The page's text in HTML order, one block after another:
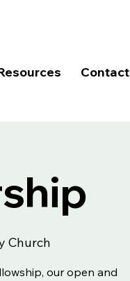
Contact
Church
our open and